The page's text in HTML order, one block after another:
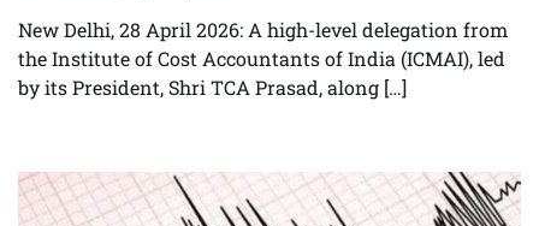
New Delhi, 28 April 2026: A high-level delegation from
the Institute of Cost Accountants of India (ICMAI), led
by its President, Shri TCA Prasad, along […]